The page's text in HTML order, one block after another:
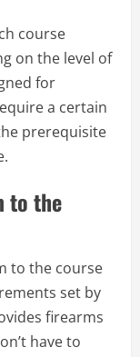
course
on the level of
for
a certain
prerequisite
to the
to the course
set by
firearms
have to